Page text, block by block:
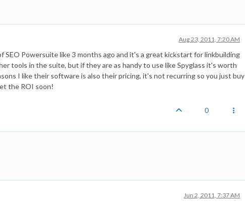
Aug 23, 2011, 7:20 AM
SEO Powersuite like 3 months ago and it's a great kickstart for linkbuilding
tools in the suite, but if they are as handy to use like Spyglass it's worth
I like their software is also their pricing, it's not recurring so you just buy
the ROI soon!
0
Jun 2, 2011, 7:37 AM